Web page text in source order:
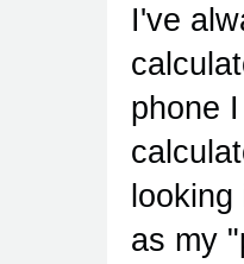
I've
phone
as my